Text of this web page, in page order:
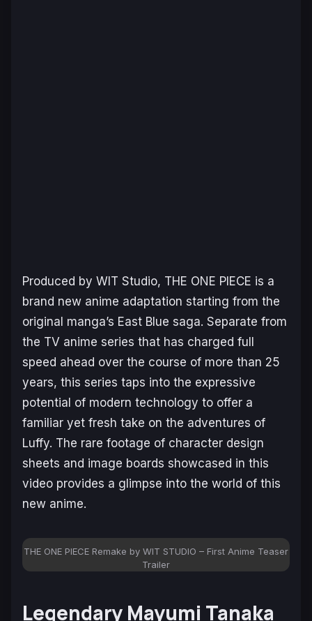
Produced by WIT Studio, THE ONE PIECE is a
brand new anime adaptation starting from the
original manga’s East Blue saga. Separate from
the TV anime series that has charged full
speed ahead over the course of more than 25
years, this series taps into the expressive
potential of modern technology to offer a
familiar yet fresh take on the adventures of
Luffy. The rare footage of character design
sheets and image boards showcased in this
video provides a glimpse into the world of this
new anime.
THE ONE PIECE Remake by WIT STUDIO – First Anime Teaser
Trailer
Legendary Mayumi Tanaka